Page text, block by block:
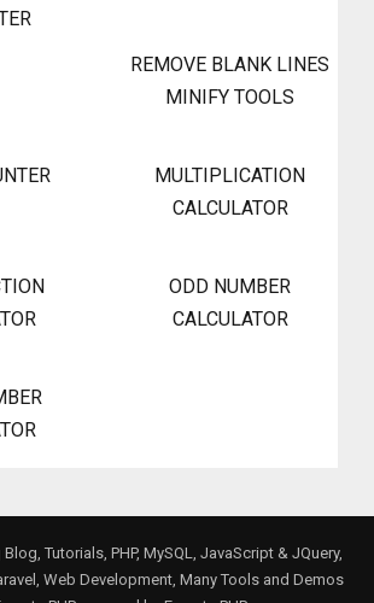
REMOVE BLANK LINES
MINIFY TOOLS
MULTIPLICATION
CALCULATOR
ODD NUMBER
CALCULATOR
Tutorials, PHP, MySQL, JavaScript & JQuery,
Web Development, Many Tools and Demos